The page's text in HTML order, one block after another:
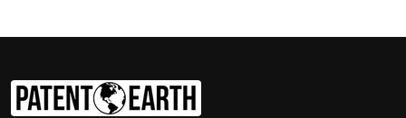
Footer
Start